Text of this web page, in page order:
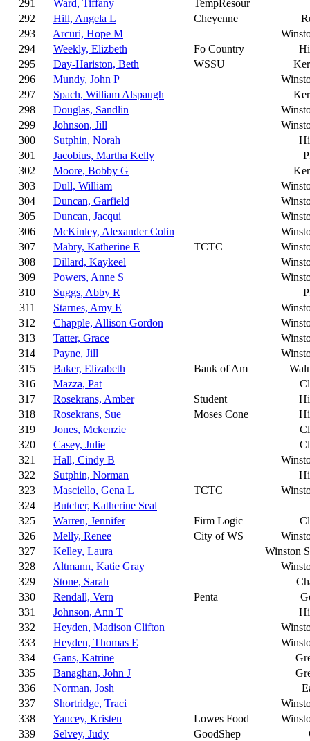
291 Ward, Tiffany
TempResour
292
Hill, Angela L Cheyenne
293
Arcuri, Hope M
294
Weekly, Elizbeth Fo Country
295
Day-Hariston, Beth WSSU
296
Mundy, John P
297
Spach, William Alspaugh
298
Douglas, Sandlin
299
Johnson, Jill
300
Sutphin, Norah
301
Jacobius, Martha Kelly
302
Moore, Bobby G
303
Dull, William
304
Duncan, Garfield
305
Duncan, Jacqui
306
McKinley, Alexander Colin
307
Mabry, Katherine E TCTC
308
Dillard, Kaykeel
309
Powers, Anne S
310
Suggs, Abby R
311
Starnes, Amy E
312
Chapple, Allison Gordon
313
Tatter, Grace
314
Payne, Jill
315
Baker, Elizabeth Bank of Am
316
Mazza, Pat
317
Rosekrans, Amber Student
318
Rosekrans, Sue Moses Cone
319
Jones, Mckenzie
320
Casey, Julie
321
Hall, Cindy B
322
Sutphin, Norman
323
Masciello, Gena L TCTC
324
Butcher, Katherine Seal
325
Warren, Jennifer Firm Logic
326
Melly, Renee City of WS
327
Kelley, Laura
Winston
328
Altmann, Katie Gray
329
Stone, Sarah
330
Rendall, Vern Penta
331
Johnson, Ann T
332
Heyden, Madison Clifton
333
Heyden, Thomas E
334
Gans, Katrine
335
Banaghan, John J
336
Norman, Josh
337
Shortridge, Traci
338
Yancey, Kristen Lowes Food
339
Selvey, Judy GoodShep